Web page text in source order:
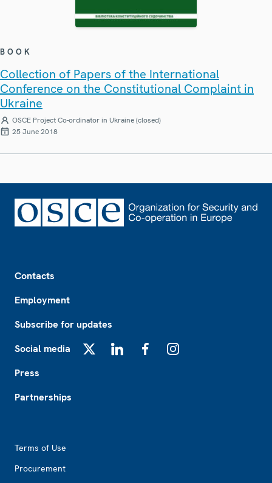
BOOK
Collection of Papers of the International
Conference on the Constitutional Complaint in
Ukraine
OSCE Project Co-ordinator in Ukraine (closed)
25 June 2018
Contacts
Employment
Subscribe for updates
Social media
Press
Partnerships
Terms of Use
Procurement